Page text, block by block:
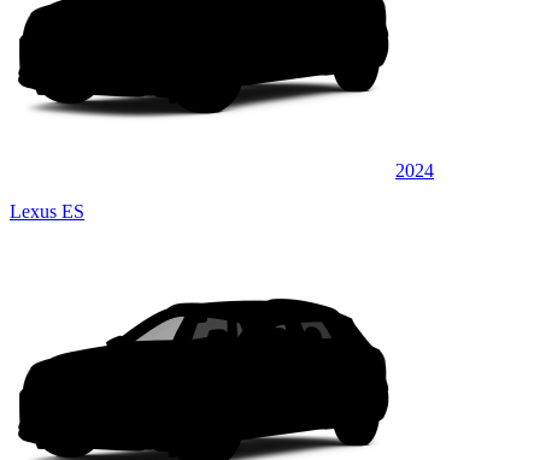
2024
Lexus ES